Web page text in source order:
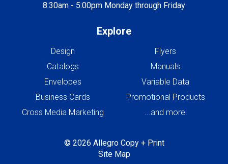
8:30am - 5:00pm Monday through Friday
Explore
Design
Catalogs
Envelopes
Business Cards
Cross Media Marketing
Flyers
Manuals
Variable Data
Promotional Products
...and more!
© 2026 Allegro Copy + Print
Site Map